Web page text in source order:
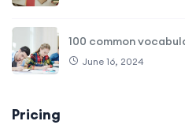
100 common
June 16, 2024
Pricing